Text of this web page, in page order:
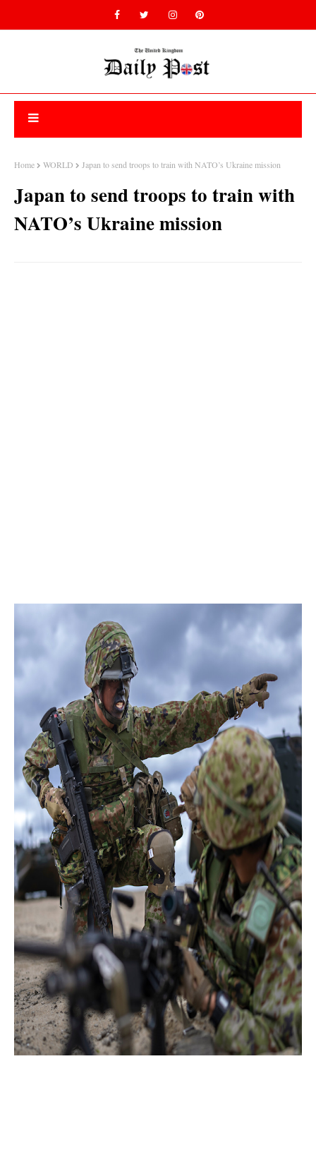
Home WORLD Japan to send troops to train with NATO’s Ukraine mission
Japan to send troops to train with
NATO’s Ukraine mission